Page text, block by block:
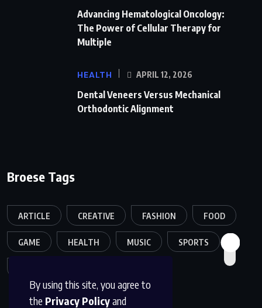
By using this site, you agree to
the Privacy Policyand
Advancing Hematological Oncology:
The Power of Cellular Therapy for
Multiple
HEALTH APRIL 12, 2026
Dental Veneers Versus Mechanical
Orthodontic Alignment
Broese Tags
ARTICLE CREATIVE FASHION FOOD
GAME HEALTH MUSIC SPORTS